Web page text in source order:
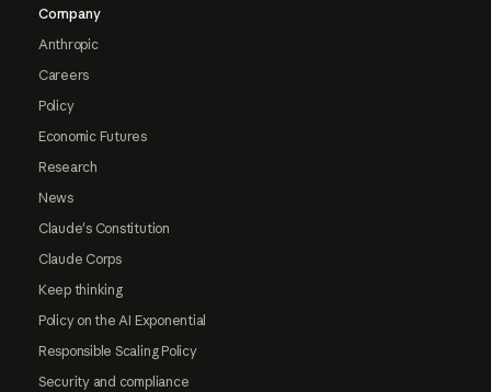
Company
Anthropic
Careers
Policy
Economic Futures
Research
News
Claude's Constitution
Claude Corps
Keep thinking
Policy on the AI Exponential
Responsible Scaling Policy
Security and compliance